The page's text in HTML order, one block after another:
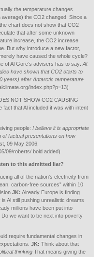
the temperature changes
average) the CO2 changed. Since a
chart does not show that CO2
that after some unknown
increase, the CO2 increase
But why introduce a new factor,
have caused the whole cycle?
of Al Gore’s advisers has to say: At
have shown that CO2 starts to
years) after Antarctic temperature
index.php?p=13)
NOT SHOW CO2 CAUSING
fact that Al included it was with intent
people: I believe it is appropriate
factual presentations on how
09 May 2006,
09/roberts/ bold added)
to this admitted liar?
all of the nation’s electricity from
carbon-free sources” within 10
JK: Already Europe is finding
Al still pushing unrealistic dreams
millions have been put into
we want to be next into poverty
require fundamental changes in
JK: Think about that
thinkingThat means giving the